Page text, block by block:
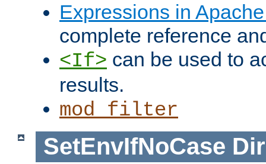
Expressions in
complete reference
<If> can be used to
results.
mod_filter
SetEnvIfNoCase